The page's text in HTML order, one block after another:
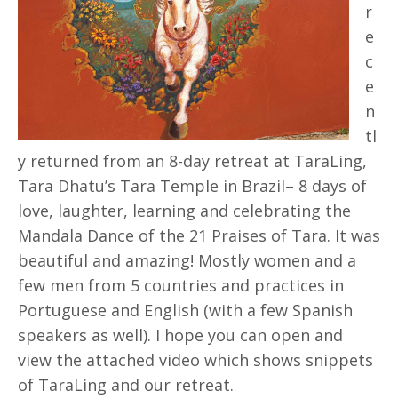
r
e
c
e
n
tl
y returned from an 8-day retreat at TaraLing,
Tara Dhatu’s Tara Temple in Brazil– 8 days of
love, laughter, learning and celebrating the
Mandala Dance of the 21 Praises of Tara. It was
beautiful and amazing! Mostly women and a
few men from 5 countries and practices in
Portuguese and English (with a few Spanish
speakers as well). I hope you can open and
view the attached video which shows snippets
of TaraLing and our retreat.